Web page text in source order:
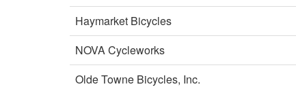
Haymarket Bicycles
NOVA Cycleworks
Olde Towne Bicycles, Inc.